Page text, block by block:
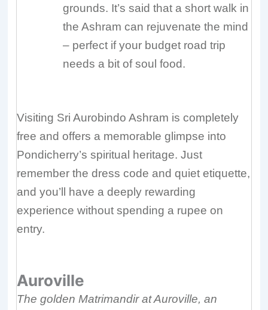
grounds. It’s said that a short walk in
the Ashram can rejuvenate the mind
– perfect if your budget road trip
needs a bit of soul food.
Visiting Sri Aurobindo Ashram is completely
free and offers a memorable glimpse into
Pondicherry’s spiritual heritage. Just
remember the dress code and quiet etiquette,
and you’ll have a deeply rewarding
experience without spending a rupee on
entry.
Auroville
The golden Matrimandir at Auroville, an